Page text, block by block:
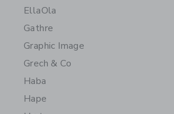
EllaOla
Gathre
Graphic Image
Grech & Co
Haba
Hape